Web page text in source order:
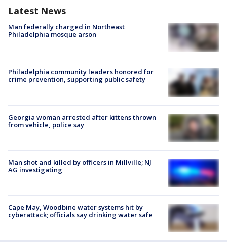
Latest News
Man federally charged in Northeast
Philadelphia mosque arson
Philadelphia community leaders honored for
crime prevention, supporting public safety
Georgia woman arrested after kittens thrown
from vehicle, police say
Man shot and killed by officers in Millville; NJ
AG investigating
Cape May, Woodbine water systems hit by
cyberattack; officials say drinking water safe